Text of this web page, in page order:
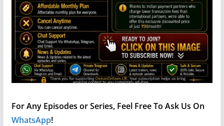
For Any Episodes or Series, Feel Free To Ask Us On
WhatsApp!